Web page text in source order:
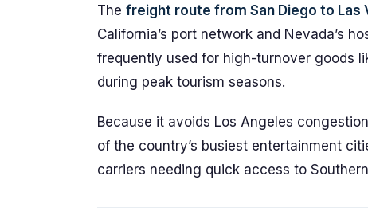
The freight route from San Diego to Las
California’s port network and Nevada’s
frequently used for high-turnover goods
during peak tourism seasons.
Because it avoids Los Angeles
of the country’s busiest entertainment
carriers needing quick access to